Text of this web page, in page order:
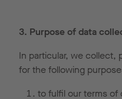
3. Purpose of data
In particular, we collect,
for the following
to fulfil our terms